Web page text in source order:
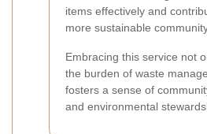
items effectively and
more sustainable
Embracing this service not
the burden of waste
fosters a sense of
and environmental